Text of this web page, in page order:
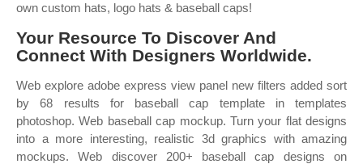
own custom hats, logo hats & baseball caps!
Your Resource To Discover And
Connect With Designers Worldwide.
Web explore adobe express view panel new filters added sort
by 68 results for baseball cap template in templates
photoshop. Web baseball cap mockup. Turn your flat designs
into a more interesting, realistic 3d graphics with amazing
mockups. Web discover 200+ baseball cap designs on